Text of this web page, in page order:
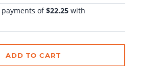
ADD TO CART